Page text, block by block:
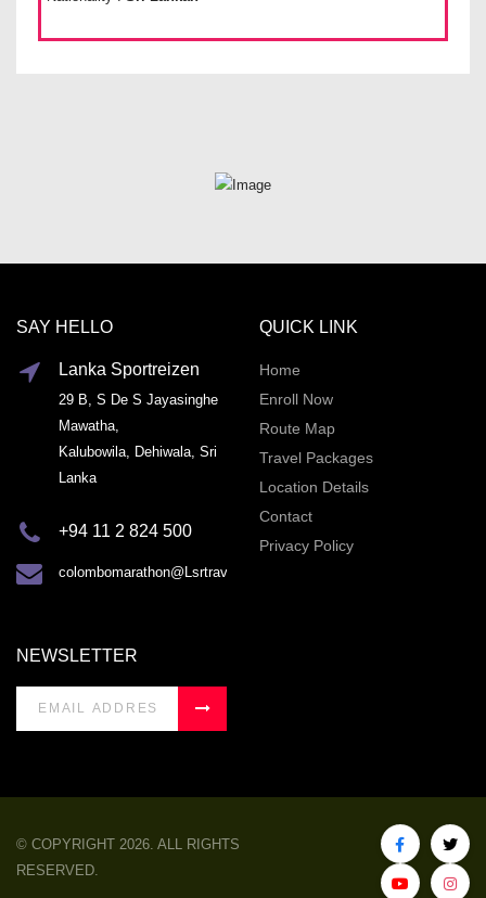
SAY HELLO
Lanka Sportreizen
29 B, S De S Jayasinghe
Mawatha,
Kalubowila, Dehiwala, Sri
Lanka
+94 11 2 824 500
colombomarathon@Lsrtravel.com
QUICK LINK
Home
Enroll Now
Route Map
Travel Packages
Location Details
Contact
Privacy Policy
NEWSLETTER
© COPYRIGHT 2026. ALL RIGHTS
RESERVED.